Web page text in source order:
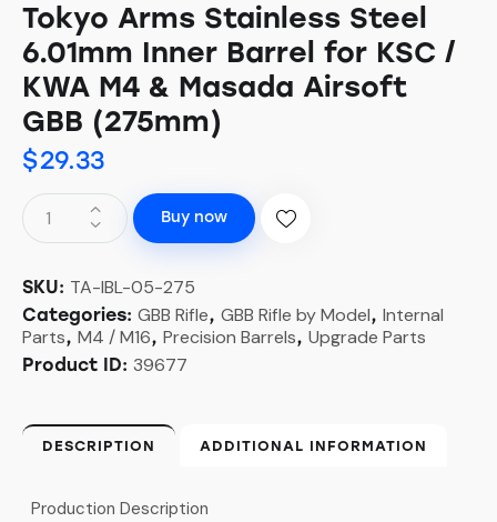
Tokyo Arms Stainless Steel
6.01mm Inner Barrel for KSC /
KWA M4 & Masada Airsoft
GBB (275mm)
$29.33
Buy now
SKU: TA-IBL-05-275
Categories: GBB Rifle, GBB Rifle by Model, Internal
Parts, M4 / M16, Precision Barrels, Upgrade Parts
Product ID: 39677
DESCRIPTION ADDITIONAL INFORMATION
Production Description